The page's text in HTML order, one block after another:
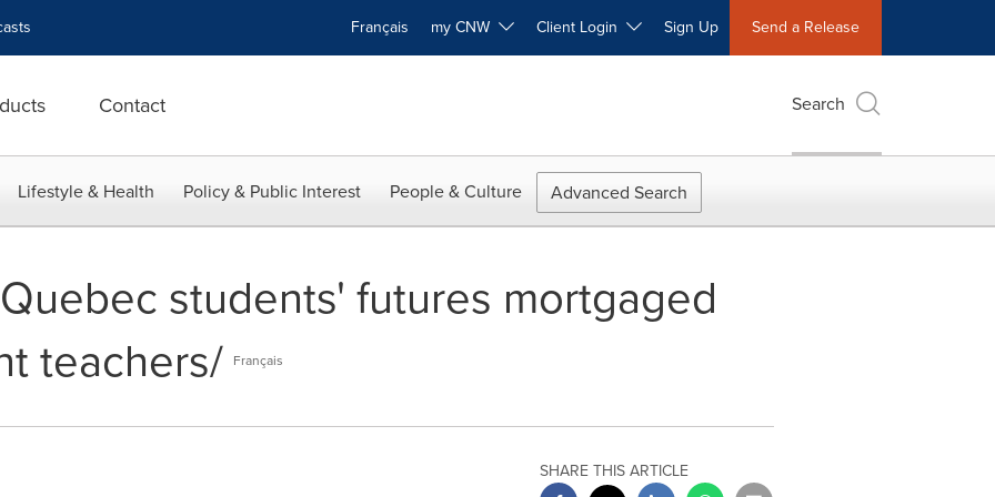
Français my CNW Client Login Sign Up Send a Release
Contact Search
Lifestyle & Health Policy & Public Interest People & Culture Advanced Search
Quebec students' futures mortgaged
teachers/ Français
SHARE THIS ARTICLE